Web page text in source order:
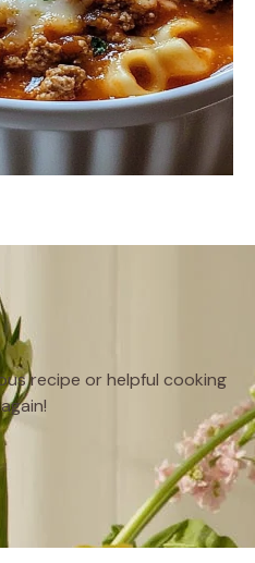
recipe or helpful cooking